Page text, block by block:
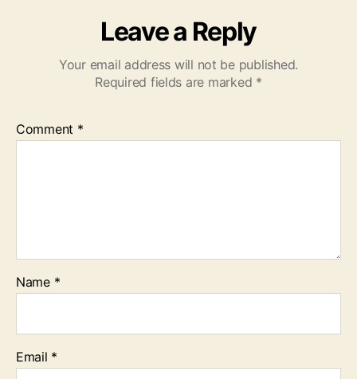
Leave a Reply
Your email address will not be published.
Required fields are marked *
Comment *
Name *
Email *